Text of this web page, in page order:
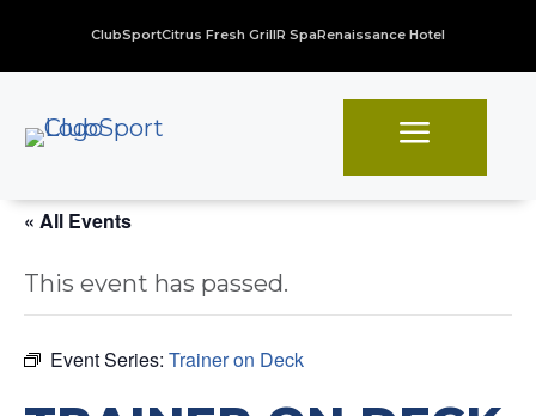
ClubSportCitrus Fresh GrillR SpaRenaissance Hotel
a
« All Events
This event has passed.
Event Series: Trainer on Deck